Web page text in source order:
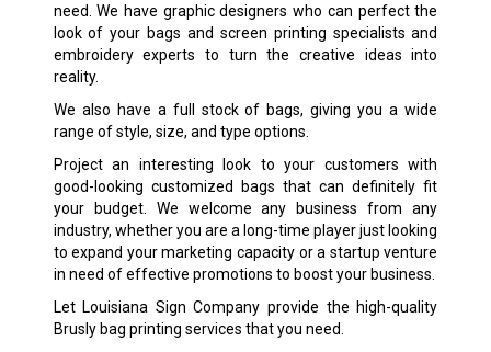
need. We have graphic designers who can perfect the
look of your bags and screen printing specialists and
embroidery experts to turn the creative ideas into
reality.
We also have a full stock of bags, giving you a wide
range of style, size, and type options.
Project an interesting look to your customers with
good-looking customized bags that can definitely fit
your budget. We welcome any business from any
industry, whether you are a long-time player just looking
to expand your marketing capacity or a startup venture
in need of effective promotions to boost your business.
Let Louisiana Sign Company provide the high-quality
Brusly bag printing services that you need.